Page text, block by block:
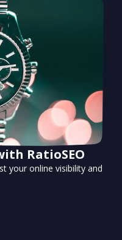
RatioSEO
your online visibility and